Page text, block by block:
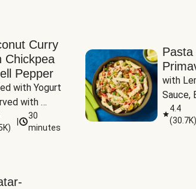
Curry
Chickpea
Pepper
with Yogurt
with
Rice
)
30
minutes
Pasta
with
Sauce,
Peas
4.4
(30.7K)